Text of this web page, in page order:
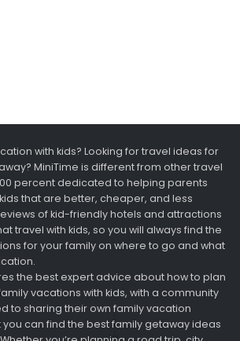
with kids? Looking for travel ideas for
MiniTime is different from other travel
percent dedicated to helping parents
that are better, cheaper, and less
of kid-friendly hotels and attractions
travel with kids, so you will always find the
for your family on where to go and what
the best expert advice about how to plan
vacations with kids, with a community
to sharing their own family vacation
can find the best family getaway ideas